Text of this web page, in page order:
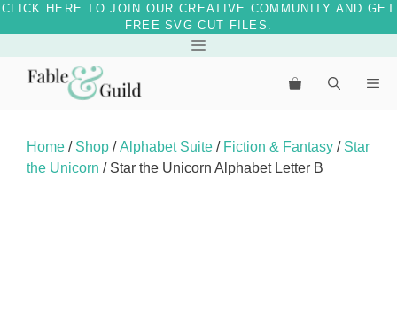
CLICK HERE TO JOIN OUR CREATIVE COMMUNITY AND GET
FREE SVG CUT FILES.
content
Menu
Home / Shop /Alphabet Suite / Fiction & Fantasy / Star
the Unicorn / Star the Unicorn Alphabet Letter B